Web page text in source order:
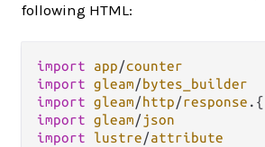
following HTML:
import app/counter
import gleam/bytes_builder
import gleam/http/response . {
import gleam/json
import
lustre/attribute